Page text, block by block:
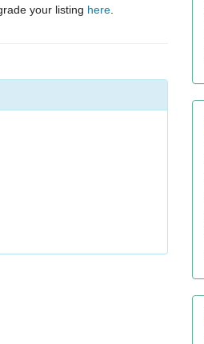
your listing here